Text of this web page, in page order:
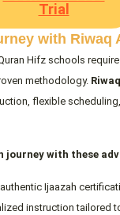
Trial
with Riwaq
Hifz schools
methodology.
flexible
journey with these
Ijaazah
instruction tailored